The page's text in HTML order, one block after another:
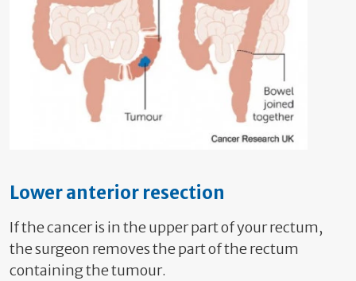
Lower anterior resection
If the cancer is in the upper part of your rectum,
the surgeon removes the part of the rectum
containing the tumour.